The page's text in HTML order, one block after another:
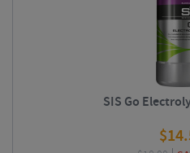
SIS Go
$